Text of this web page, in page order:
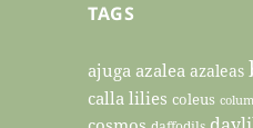
TAGS
ajuga azalea azaleas
calla lilies coleus